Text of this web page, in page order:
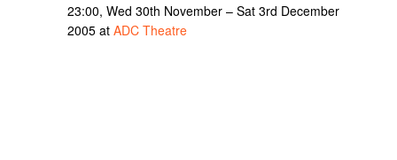
23:00, Wed 30th November – Sat 3rd December
2005 at ADC Theatre